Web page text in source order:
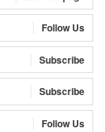
Follow Us
Subscribe
Subscribe
Follow Us